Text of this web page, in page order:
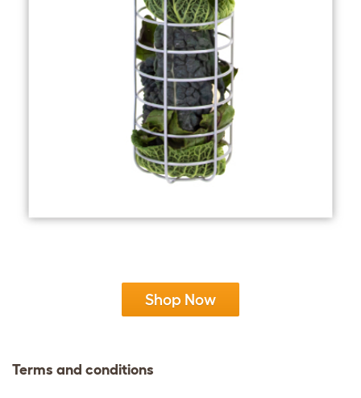
Shop Now
Terms and conditions